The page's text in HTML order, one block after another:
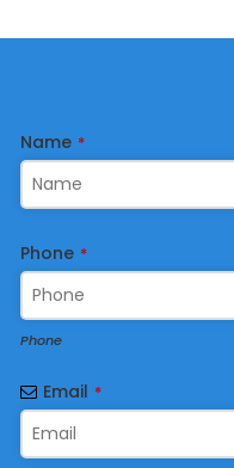
Name *
Business
Email *
Phone *
Phone
Email *